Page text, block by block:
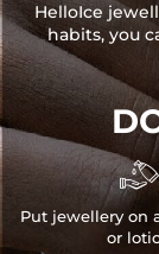
HelloIce
habits, you

Put jewellery on
or